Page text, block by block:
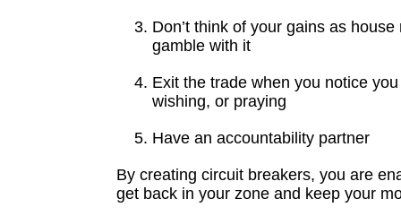
Don’t think of your gains as
gamble with it
Exit the trade when you notice
wishing, or praying
Have an accountability partner
By creating circuit breakers, you are
get back in your zone and keep your